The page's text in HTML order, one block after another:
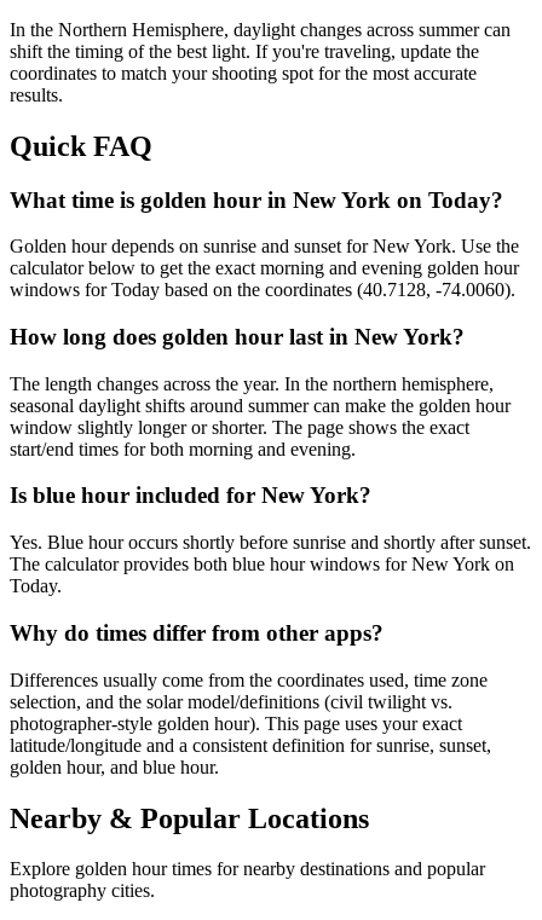
In the Northern Hemisphere, daylight changes across summercan
shift the timing of the best light. If you're traveling, update the
coordinates to match your shooting spot for the most accurate
results.
Quick FAQ
What time is golden hour in New York on Today?
Golden hour depends on sunrise and sunset for New York. Use the
calculator below to get the exact morning and evening golden hour
windows for Today based on the coordinates (40.7128, -74.0060).
How long does golden hour last in New York?
The length changes across the year. In the northern hemisphere,
seasonal daylight shifts around summer can make the golden hour
window slightly longer or shorter. The page shows the exact
start/end times for both morning and evening.
Is blue hour included for New York?
Yes. Blue hour occurs shortly before sunrise and shortly after sunset.
The calculator provides both blue hour windows for New York on
Today.
Why do times differ from other apps?
Differences usually come from the coordinates used, time zone
selection, and the solar model/definitions (civil twilight vs.
photographer-style golden hour). This page uses your exact
latitude/longitude and a consistent definition for sunrise, sunset,
golden hour, and blue hour.
Nearby & Popular Locations
Explore golden hour times for nearby destinations and popular
photography cities.